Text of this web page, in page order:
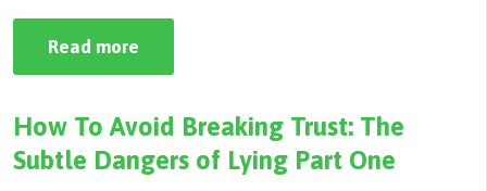
Read more
To
Breaking
Trust:
The
Subtle
How To Avoid Breaking Trust: The
Subtle Dangers of Lying Part One